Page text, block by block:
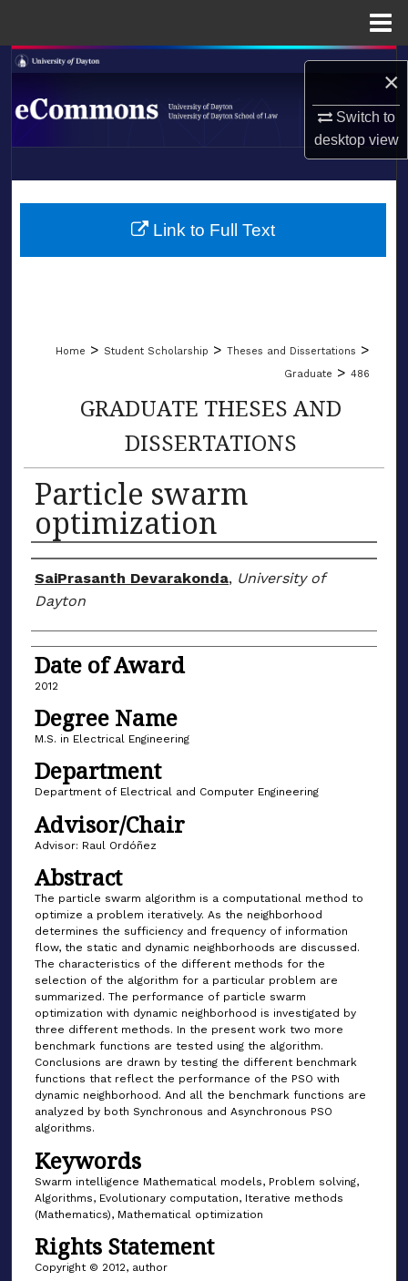
×
Switch to
desktopview
Search
Browse Collections
About
LIBRARIES
Home > Student Scholarship > Theses and Dissertations >
Graduate > 486
GRADUATE THESES AND
DISSERTATIONS
Particle swarm
optimization
Author
SaiPrasanth Devarakonda, University of
Dayton
Date of Award
2012
Degree Name
M.S. in Electrical Engineering
Department
Department of Electrical and Computer Engineering
Advisor/Chair
Advisor: Raul Ordóñez
Abstract
The particle swarm algorithm is a computational method to
optimize a problem iteratively. As the neighborhood
determines the sufficiency and frequency of information
flow, the static and dynamic neighborhoods are discussed.
The characteristics of the different methods for the
selection of the algorithm for a particular problem are
summarized. The performance of particle swarm
optimization with dynamic neighborhood is investigated by
three different methods. In the present work two more
benchmark functions are tested using the algorithm.
Conclusions are drawn by testing the different benchmark
functions that reflect the performance of the PSO with
dynamic neighborhood. And all the benchmark functions are
analyzed by both Synchronous and Asynchronous PSO
algorithms.
Keywords
Swarm intelligence Mathematical models, Problem solving,
Algorithms, Evolutionary computation, Iterative methods
(Mathematics), Mathematical optimization
Rights Statement
Copyright © 2012, author
Link to Full Text